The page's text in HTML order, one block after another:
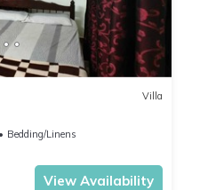
Villa
Bedding/Linens
View Availability